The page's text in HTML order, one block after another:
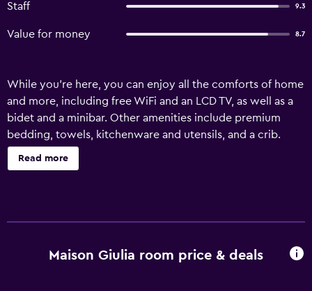
Staff 9.3
Value for money 8.7
While you're here, you can enjoy all the comforts of home
and more, including free WiFi and an LCD TV, as well as a
bidet and a minibar. Other amenities include premium
bedding, towels, kitchenware and utensils, and a crib.
Read more
Maison Giulia room price & deals